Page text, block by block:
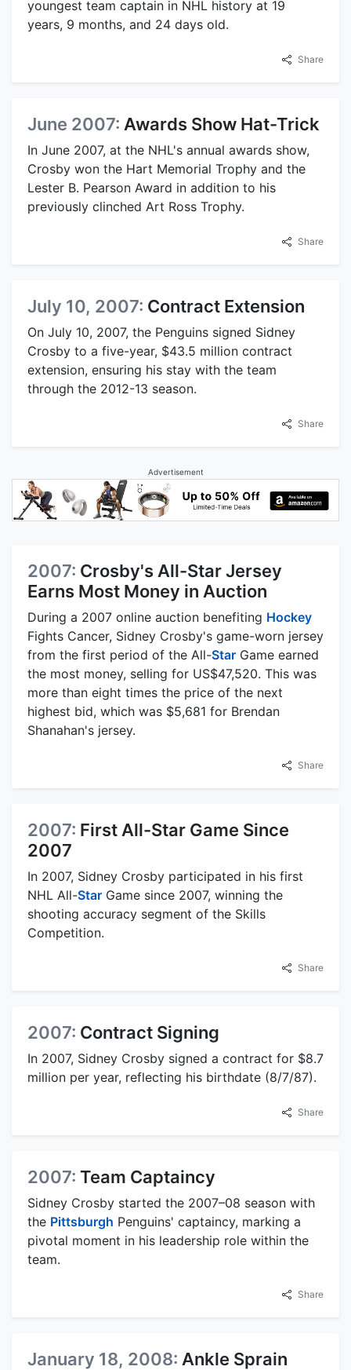
youngest team captain in NHL history at 19
years, 9 months, and 24 days old.
Share
June 2007: Awards Show Hat-Trick
In June 2007, at the NHL's annual awards show,
Crosby won the Hart Memorial Trophy and the
Lester B. Pearson Award in addition to his
previously clinched Art Ross Trophy.
Share
July 10, 2007: Contract Extension
On July 10, 2007, the Penguins signed Sidney
Crosby to a five-year, $43.5 million contract
extension, ensuring his stay with the team
through the 2012-13 season.
Share
Advertisement
2007: Crosby's All-Star Jersey
Earns Most Money in Auction
During a 2007 online auction benefiting Hockey
Fights Cancer, Sidney Crosby's game-worn jersey
from the first period of the All-Star Game earned
the most money, selling for US$47,520. This was
more than eight times the price of the next
highest bid, which was $5,681 for Brendan
Shanahan's jersey.
Share
2007: First All-Star Game Since
2007
In 2007, Sidney Crosby participated in his first
NHL All-Star Game since 2007, winning the
shooting accuracy segment of the Skills
Competition.
Share
2007: Contract Signing
In 2007, Sidney Crosby signed a contract for $8.7
million per year, reflecting his birthdate (8/7/87).
Share
2007: Team Captaincy
Sidney Crosby started the 2007–08 season with
the Pittsburgh Penguins' captaincy, marking a
pivotal moment in his leadership role within the
team.
Share
January 18, 2008: Ankle Sprain